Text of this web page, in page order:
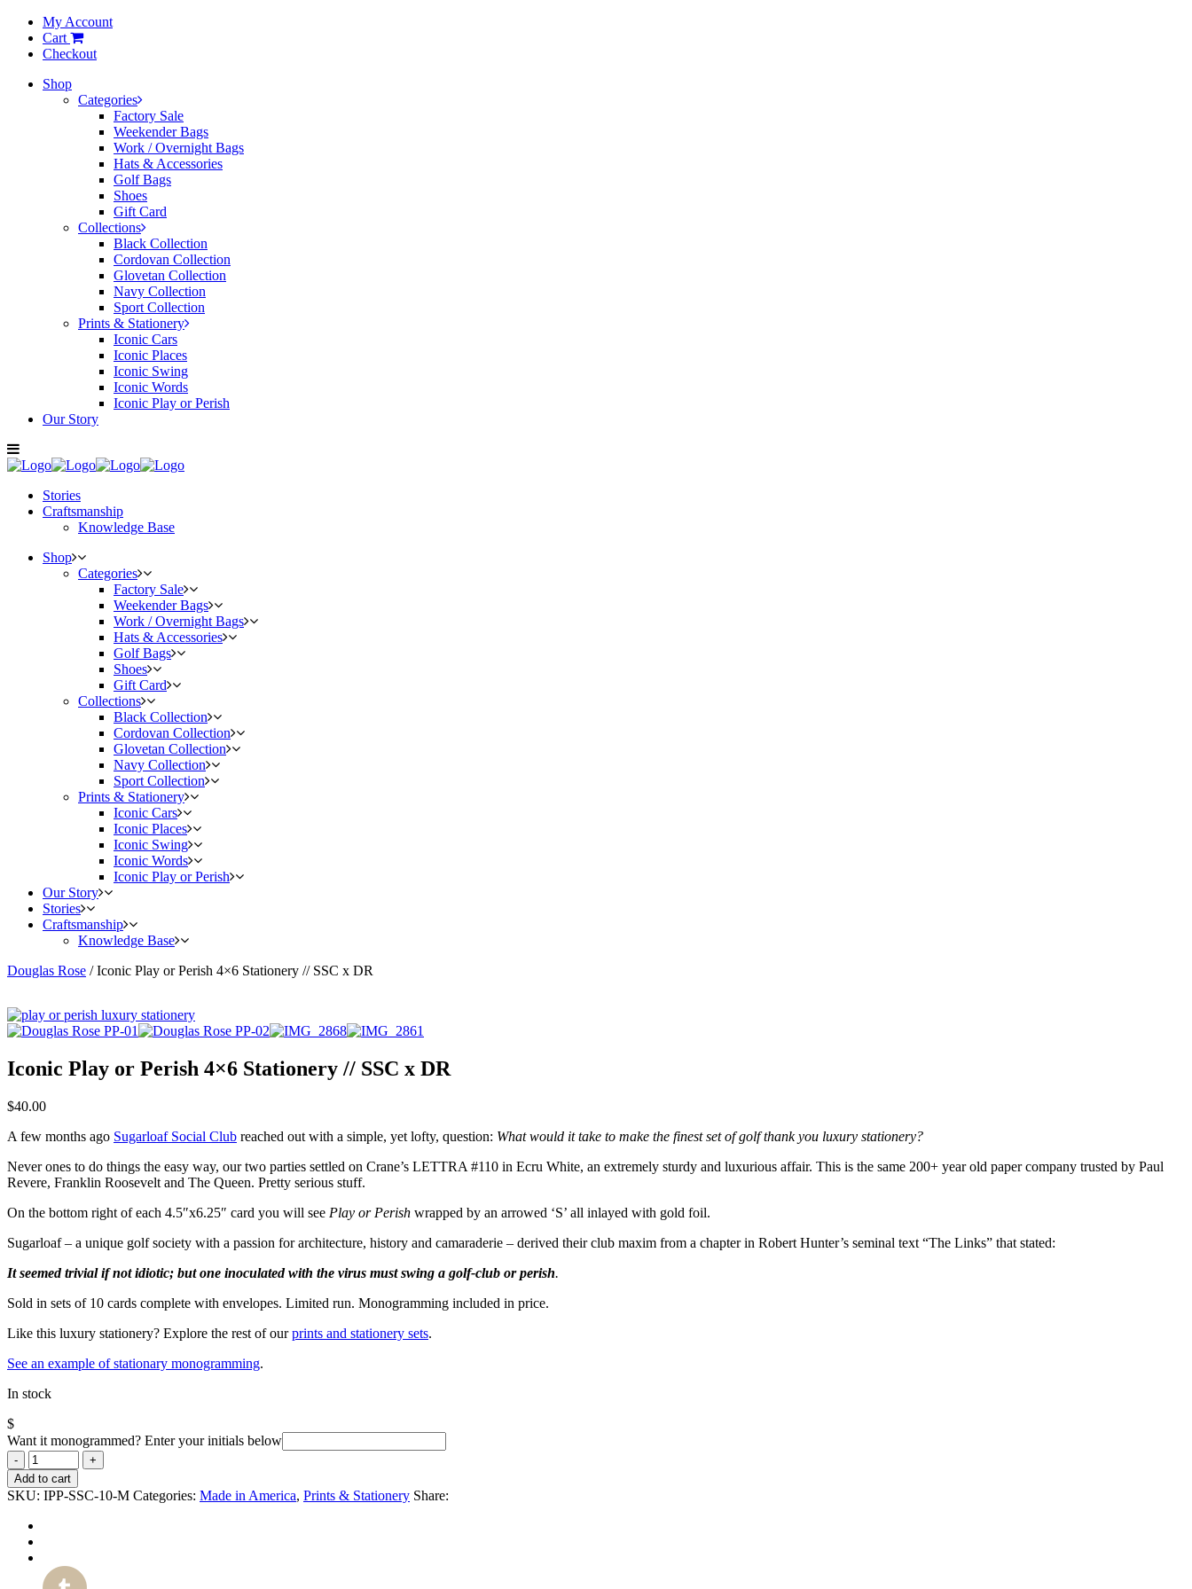
My Account
Cart
Checkout
Shop
Categories
Factory Sale
Weekender Bags
Work / Overnight Bags
Hats & Accessories
Golf Bags
Shoes
Gift Card
Collections
Black Collection
Cordovan Collection
Glovetan Collection
Navy Collection
Sport Collection
Prints & Stationery
Iconic Cars
Iconic Places
Iconic Swing
Iconic Words
Iconic Play or Perish
Our Story
Stories
Craftsmanship
Knowledge Base
Shop
Categories
Factory Sale
Weekender Bags
Work / Overnight Bags
Hats & Accessories
Golf Bags
Shoes
Gift Card
Collections
Black Collection
Cordovan Collection
Glovetan Collection
Navy Collection
Sport Collection
Prints & Stationery
Iconic Cars
Iconic Places
Iconic Swing
Iconic Words
Iconic Play or Perish
Our Story
Stories
Craftsmanship
Knowledge Base
Douglas Rose /Iconic Play or Perish 4×6 Stationery // SSC x DR
Iconic Play or Perish 4×6 Stationery // SSC x DR
$40.00
A few months ago Sugarloaf Social Club reached out with a simple, yet lofty, question: What would it take to make the finest set of golf thank you luxury stationery?
Never ones to do things the easy way, our two parties settled on Crane’s LETTRA #110 in Ecru White, an extremely sturdy and luxurious affair. This is the same 200+ year old paper company trusted by Paul
Revere, Franklin Roosevelt and The Queen. Pretty serious stuff.
On the bottom right of each 4.5″x6.25″ card you will see Play or Perish wrapped by an arrowed ‘S’ all inlayed with gold foil.
Sugarloaf – a unique golf society with a passion for architecture, history and camaraderie – derived their club maxim from a chapter in Robert Hunter’s seminal text “The Links” that stated:
It seemed trivial if not idiotic; but one inoculated with the virus must swing a golf-club or perish.
Sold in sets of 10 cards complete with envelopes. Limited run. Monogramming included in price.
Like this luxury stationery? Explore the rest of ourprints and stationery sets.
See an example of stationary monogramming.
In stock
$
Want it monogrammed? Enter your initials below
Add to cart
SKU: IPP-SSC-10-M Categories: Made in America, Prints & Stationery Share: